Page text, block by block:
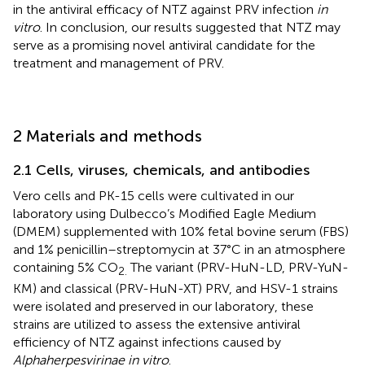
in the antiviral efficacy of NTZ against PRV infection in
vitro. In conclusion, our results suggested that NTZ may
serve as a promising novel antiviral candidate for the
treatment and management of PRV.
2 Materials and methods
2.1 Cells, viruses, chemicals, and antibodies
Vero cells and PK-15 cells were cultivated in our
laboratory using Dulbecco’s Modified Eagle Medium
(DMEM) supplemented with 10% fetal bovine serum (FBS)
and 1% penicillin–streptomycin at 37°C in an atmosphere
containing 5% CO2. The variant (PRV-HuN-LD, PRV-YuN-
KM) and classical (PRV-HuN-XT) PRV, and HSV-1 strains
were isolated and preserved in our laboratory, these
strains are utilized to assess the extensive antiviral
efficiency of NTZ against infections caused by
Alphaherpesvirinae in vitro.